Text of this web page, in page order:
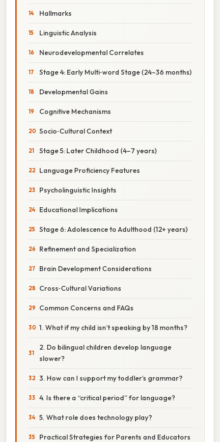
Hallmarks
Linguistic Analysis
Neurodevelopmental Correlates
Stage 4: Early Multi‑word Stage (24–36 months)
Developmental Gains
Cognitive Mechanisms
Socio‑Cultural Context
Stage 5: Later Childhood (4–7 years)
Language Proficiency Features
Psycholinguistic Insights
Educational Implications
Stage 6: Adolescence to Adulthood (12+ years)
Refinement and Specialization
Brain Development Considerations
Cross‑Cultural Variations
Common Concerns and FAQs
1. What if my child isn’t speaking by 18 months?
2. Do bilingual children develop language
slower?
3. How can I support my toddler’s grammar?
4. Is there a “critical period” for language?
5. What role does technology play?
Practical Strategies for Parents and Educators